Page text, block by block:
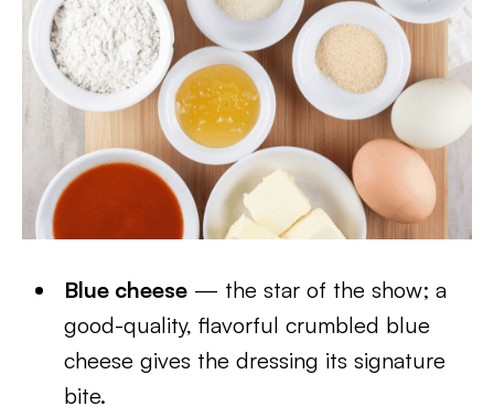
Blue cheese — the star of the show; a
good-quality, flavorful crumbled blue
cheese gives the dressing its signature
bite.